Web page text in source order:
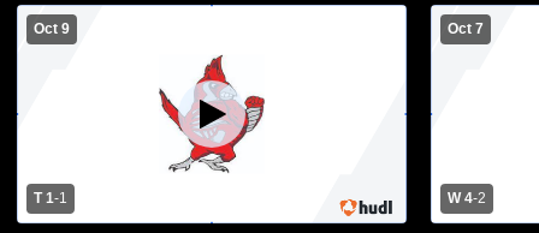
Oct 9
T 1-1
Oct 7
W 4-2